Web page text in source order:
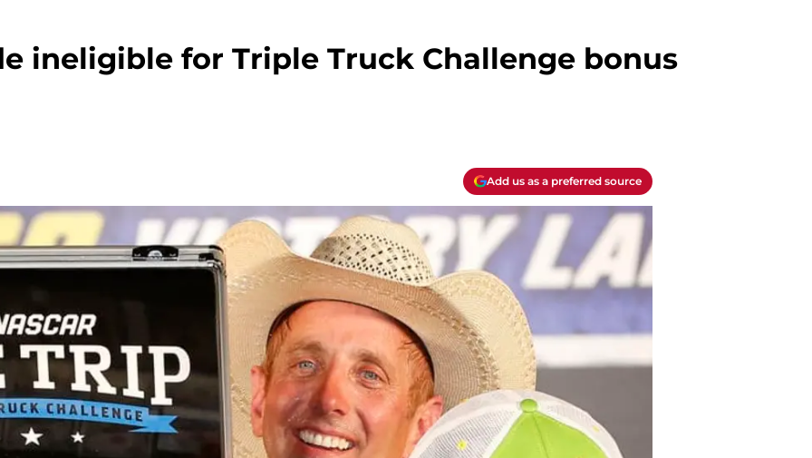
ineligible for Triple Truck Challenge bonus
Add us as a preferred source